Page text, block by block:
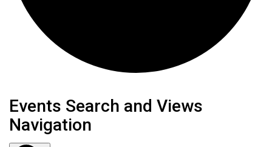
Events
Events Search and Views
Navigation